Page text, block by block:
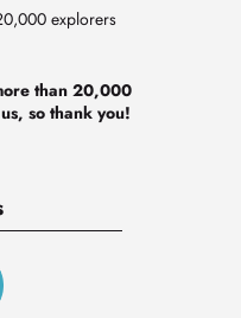
explorers
than 20,000
so thank you!